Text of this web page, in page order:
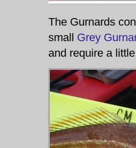
The Gurnards
small Grey
and require a